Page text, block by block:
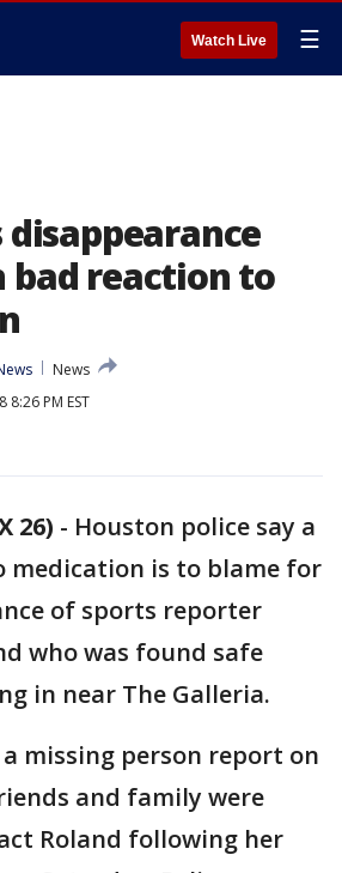
Watch Live ☰
bad reaction to
News
8:26 PM EST
26) - Houston police say a
medication is to blame for
of sports reporter
who was found safe
in near The Galleria.
a missing person report on
and family were
Roland following her